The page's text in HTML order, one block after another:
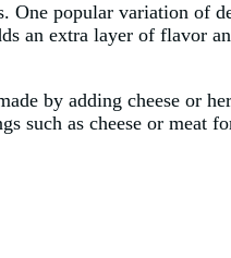
One popular variation of
an extra layer of flavor
by adding cheese or
as cheese or meat